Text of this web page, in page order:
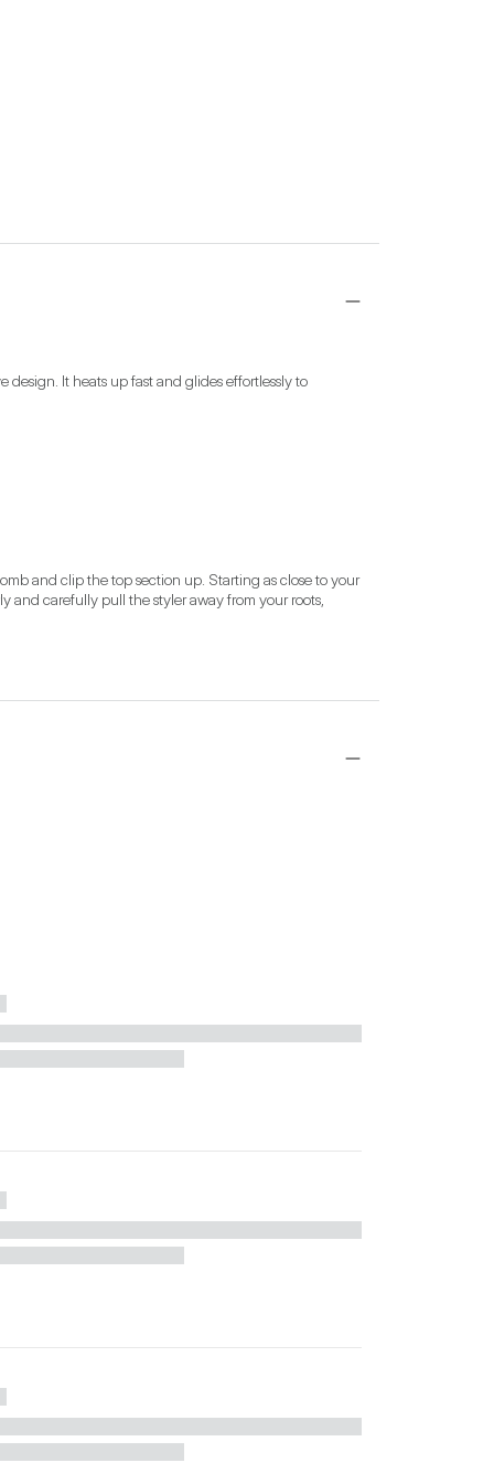
It heats up fast and glides effortlessly to
and clip the top section up. Starting as close to your
and carefully pull the styler away from your roots,